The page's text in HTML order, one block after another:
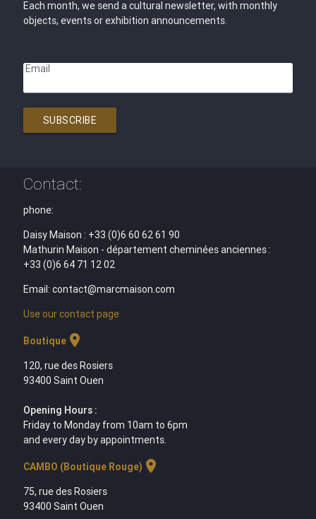
Each month, we send a cultural newsletter, with monthly
objects, events or exhibition announcements.
Email
SUBSCRIBE
Contact:
phone:
Daisy Maison : +33 (0)6 60 62 61 90
Mathurin Maison - département cheminées anciennes :
+33 (0)6 64 71 12 02
Email: contact@marcmaison.com
Use our contact page
Boutiquelocation_on
120, rue des Rosiers
93400 Saint Ouen
Opening Hours :
Friday to Monday from 10am to 6pm
and every day by appointments.
CAMBO (Boutique Rouge) location_on
75, rue des Rosiers
93400 Saint Ouen